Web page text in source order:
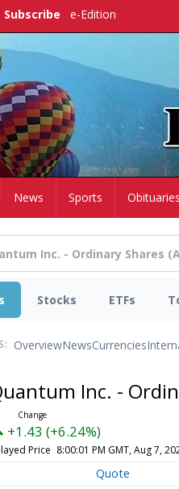
Subscribe e-Edition
News Sports Obituaries
Stocks ETFs
OverviewNewsCurrencies
Inc. -
+1.43 (+6.24%)
Price 8:00:01 PM GMT, Aug 7,
Quote